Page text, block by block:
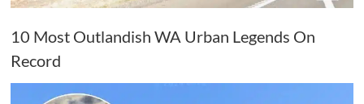
10 Most Outlandish WA Urban Legends On
Record